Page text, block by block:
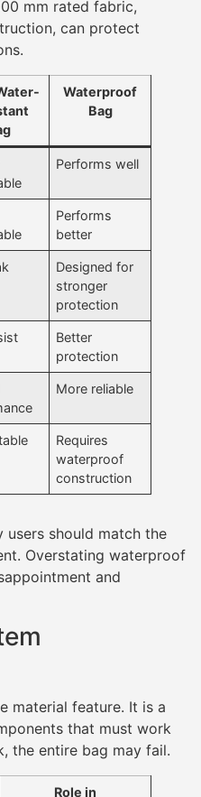
mm rated fabric,
can protect
Waterproof
Bag
Performs well
Performs
better
Designed for
stronger
protection
Better
protection
More reliable
Requires
waterproof
construction
users should match the
Overstating waterproof
and
material feature. It is a
that must work
the entire bag may fail.
Role in